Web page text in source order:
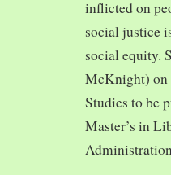
inflicted on
social justice
social equity.
McKnight) on
Studies to be
Master’s in